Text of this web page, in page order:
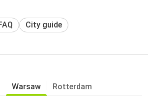
City guide
Warsaw Rotterdam